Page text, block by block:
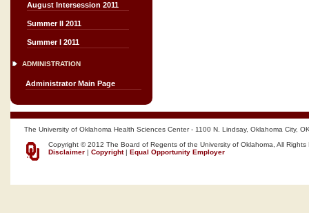
August Intersession 2011
Summer II 2011
Summer I 2011
ADMINISTRATION
Administrator Main Page
The University of Oklahoma Health Sciences Center - 1100 N. Lindsay, Oklahoma City,
Copyright © 2012 The Board of Regents of the University of Oklahoma, All Rights
Disclaimer | Copyright| Equal Opportunity Employer